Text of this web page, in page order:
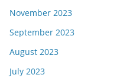
November 2023
September 2023
August 2023
July 2023